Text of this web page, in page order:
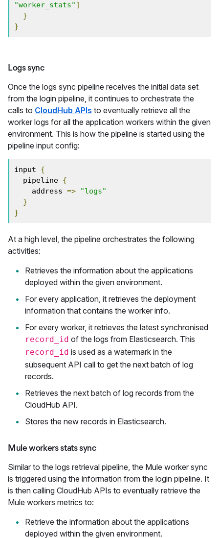
"worker_stats" ]
}
}
Logs sync
Once the logs sync pipeline receives the initial data set
from the login pipeline, it continues to orchestrate the
calls to CloudHub APIs to eventually retrieve all the
worker logs for all the application workers within the given
environment. This is how the pipeline is started using the
pipeline input config:
input {
  pipeline
{
    address
=>
"logs"
}
}
At a high level, the pipeline orchestrates the following
activities:
Retrieves the information about the applications
deployed within the given environment.
For every application, it retrieves the deployment
information that contains the worker info.
For every worker, it retrieves the latest synchronised
record_id of the logs from Elasticsearch. This
record_id is used as a watermark in the
subsequent API call to get the next batch of log
records.
Retrieves the next batch of log records from the
CloudHub API.
Stores the new records in Elasticsearch.
Mule workers stats sync
Similar to the logs retrieval pipeline, the Mule worker sync
is triggered using the information from the login pipeline. It
is then calling CloudHub APIs to eventually retrieve the
Mule workers metrics to:
Retrieve the information about the applications
deployed within the given environment.